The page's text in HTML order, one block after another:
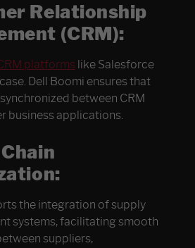
Relationship
(CRM):
platforms like Salesforce
Dell Boomi ensures that
between CRM
business applications.
the integration of supply
systems, facilitating smooth
suppliers,